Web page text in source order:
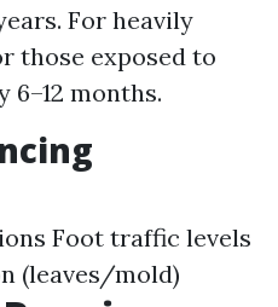
For heavily
those exposed to
6–12 months.
Foot traffic levels
(leaves/mold)